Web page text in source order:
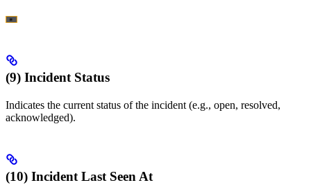
(9) Incident Status
Indicates the current status of the incident (e.g., open, resolved,
acknowledged).
(10) Incident Last Seen At